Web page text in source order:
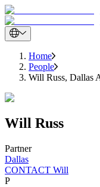
Home
People
Will Russ, Dallas
Will Russ
Partner
Dallas
CONTACT Will
P